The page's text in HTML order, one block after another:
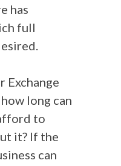
has
full
Exchange
long can
to
it? If the
can